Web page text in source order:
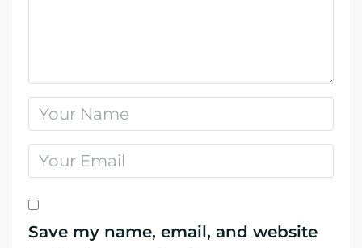
Save my name, email, and website